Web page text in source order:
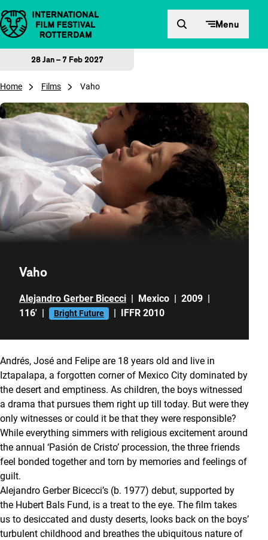
Skip to content Menu
28 Jan – 7 Feb 2027
Home Films Vaho
Vaho
Alejandro Gerber Bicecci | Mexico | 2009 |
116' | Bright Future | IFFR 2010
Andrés, José and Felipe are 18 years old and live in
Iztapalapa, a forgotten corner of Mexico City dominated by
the desert and emptiness. As children, the boys witnessed
a drama that pursues them right up till today. But were they
only witnesses or could it be that they were responsible?
While everything simmers with religious excitement around
the annual ‘Pasión de Cristo’ procession, the three friends
feel bonded together and torn by memories and feelings of
guilt.
Alejandro Gerber Bicecci’s (b. 1977) debut, supported by
the Hubert Bals Fund, is a treat to the eye. The film takes
us to desiccated and dusty deserts, looks back on the boys’
turbulent childhood and breathes the ubiquitous nature of